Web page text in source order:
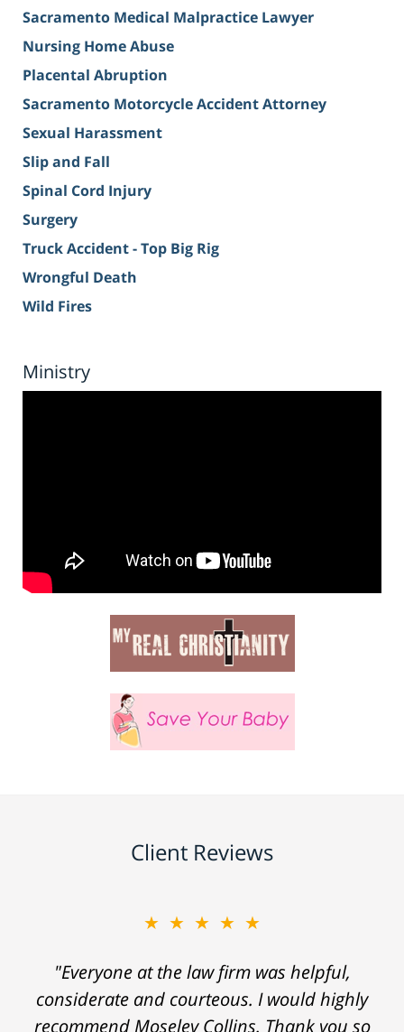
Sacramento Medical Malpractice Lawyer
Nursing Home Abuse
Placental Abruption
Sacramento Motorcycle Accident Attorney
Sexual Harassment
Slip and Fall
Spinal Cord Injury
Surgery
Truck Accident - Top Big Rig
Wrongful Death
Wild Fires
Ministry
Client Reviews
★★★★★
"Everyone at the law firm was helpful,
considerate and courteous. I would highly
recommend Moseley Collins. Thank you so